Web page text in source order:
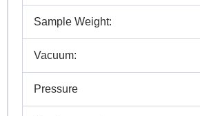
Sample Weight:
Vacuum:
Pressure